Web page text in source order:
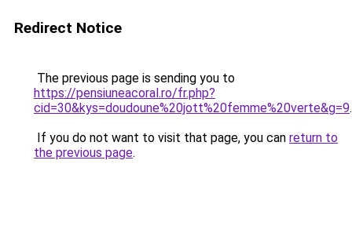
Redirect Notice
The previous page is sending you to
https://pensiuneacoral.ro/fr.php?
cid=30&kys=doudoune%20jott%20femme%20verte&g=9.
If you do not want to visit that page, you can return to
the previous page.